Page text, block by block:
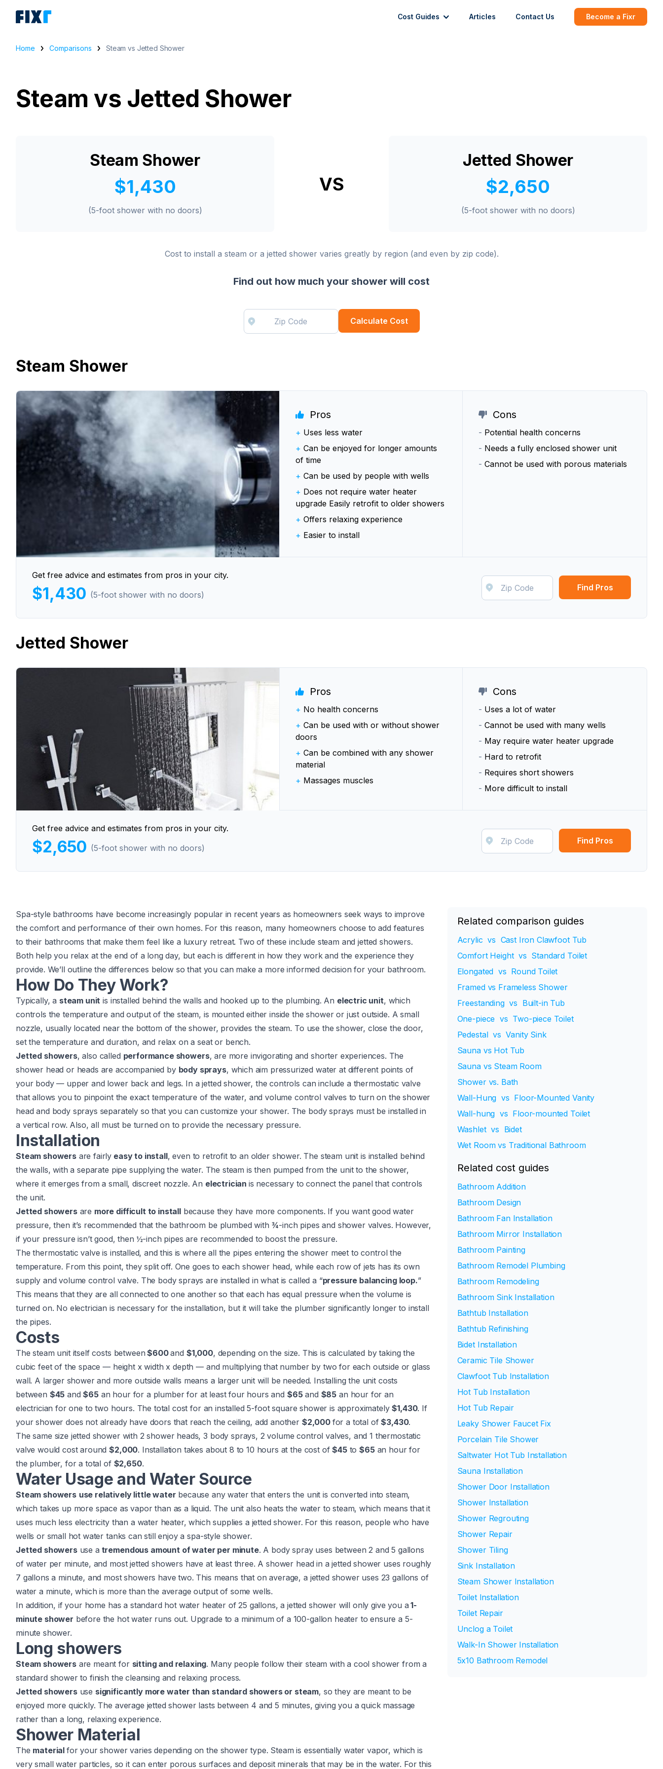
Cost Guides Articles Contact Us Become a Fixr
Home Comparisons Steam vs Jetted Shower
Steam vs Jetted Shower
Steam Shower
$1,430
(5-foot shower with no doors)
VS
Jetted Shower
$2,650
(5-foot shower with no doors)
Cost to install a steam or a jetted shower varies greatly by region (and even by zip code).
Find out how much your shower will cost
Calculate Cost
Steam Shower
Pros
+ Uses less water
+ Can be enjoyed for longer amounts
of time
+ Can be used by people with wells
+ Does not require water heater
upgrade Easily retrofit to older showers
+ Offers relaxing experience
+ Easier to install
Cons
- Potential health concerns
- Needs a fully enclosed shower unit
- Cannot be used with porous materials
Get free advice and estimates from pros in your city.
$1,430 (5-foot shower with no doors)
Find Pros
Jetted Shower
Pros
+ No health concerns
+ Can be used with or without shower
doors
+ Can be combined with any shower
material
+ Massages muscles
Cons
- Uses a lot of water
- Cannot be used with many wells
- May require water heater upgrade
- Hard to retrofit
- Requires short showers
- More difficult to install
Get free advice and estimates from pros in your city.
$2,650 (5-foot shower with no doors)
Find Pros
Spa-style bathrooms have become increasingly popular in recent years as homeowners seek ways to improve
the comfort and performance of their own homes. For this reason, many homeowners choose to add features
to their bathrooms that make them feel like a luxury retreat. Two of these include steam and jetted showers.
Both help you relax at the end of a long day, but each is different in how they work and the experience they
provide. We’ll outline the differences below so that you can make a more informed decision for your bathroom.
How Do They Work?
Typically, a steam unit is installed behind the walls and hooked up to the plumbing. An electric unit, which
controls the temperature and output of the steam, is mounted either inside the shower or just outside. A small
nozzle, usually located near the bottom of the shower, provides the steam. To use the shower, close the door,
set the temperature and duration, and relax on a seat or bench.
Jetted showers, also called performance showers, are more invigorating and shorter experiences. The
shower head or heads are accompanied by body sprays, which aim pressurized water at different points of
your body — upper and lower back and legs. In a jetted shower, the controls can include a thermostatic valve
that allows you to pinpoint the exact temperature of the water, and volume control valves to turn on the shower
head and body sprays separately so that you can customize your shower. The body sprays must be installed in
a vertical row. Also, all must be turned on to provide the necessary pressure.
Installation
Steam showersare fairly easy to install, even to retrofit to an older shower. The steam unit is installed behind
the walls, with a separate pipe supplying the water. The steam is then pumped from the unit to the shower,
where it emerges from a small, discreet nozzle. An electrician is necessary to connect the panel that controls
the unit.
Jetted showersare more difficult to installbecause they have more components. If you want good water
pressure, then it’s recommended that the bathroom be plumbed with ¾-inch pipes and shower valves. However,
if your pressure isn’t good, then ½-inch pipes are recommended to boost the pressure.
The thermostatic valve is installed, and this is where all the pipes entering the shower meet to control the
temperature. From this point, they split off. One goes to each shower head, while each row of jets has its own
supply and volume control valve. The body sprays are installed in what is called a “pressure balancing loop.”
This means that they are all connected to one another so that each has equal pressure when the volume is
turned on. No electrician is necessary for the installation, but it will take the plumber significantly longer to install
the pipes.
Costs
The steam unit itself costs between $600and $1,000, depending on the size. This is calculated by taking the
cubic feet of the space — height x width x depth — and multiplying that number by two for each outside or glass
wall. A larger shower and more outside walls means a larger unit will be needed. Installing the unit costs
between $45 and$65 an hour for a plumberfor at least four hours and $65and $85 an hour for an
electrician for one to two hours. The total cost for an installed 5-foot square shower is approximately$1,430. If
your shower does not already have doors that reach the ceiling, add another $2,000 for a total of$3,430.
The same size jetted shower with 2 shower heads, 3 body sprays, 2 volume control valves, and 1 thermostatic
valve would cost around$2,000. Installation takes about 8 to 10 hours at the cost of$45to$65an hour for
the plumber, for a total of $2,650.
Water Usage and Water Source
Steam showers use relatively little water because any water that enters the unit is converted into steam,
which takes up more space as vapor than as a liquid. The unit also heats the water to steam, which means that it
uses much less electricity than a water heater, which supplies a jetted shower. For this reason, people who have
wells or small hot water tanks can still enjoy a spa-style shower.
Jetted showersuse a tremendous amount of water per minute. A body spray uses between 2 and 5 gallons
of water per minute, and most jetted showers have at least three. A shower head in a jetted shower uses roughly
7 gallons a minute, and most showers have two. This means that on average, a jetted shower uses 23 gallons of
water a minute, which is more than the average output of some wells.
In addition, if your home has a standard hot water heater of 25 gallons, a jetted shower will only give you a 1-
minute shower before the hot water runs out. Upgrade to a minimum of a 100-gallon heater to ensure a 5-
minute shower.
Long showers
Steam showersare meant for sitting and relaxing. Many people follow their steam with a cool shower from a
standard shower to finish the cleansing and relaxing process.
Jetted showersuse significantly more water than standard showers or steam, so they are meant to be
enjoyed more quickly. The average jetted shower lasts between 4 and 5 minutes, giving you a quick massage
rather than a long, relaxing experience.
Shower Material
The material for your shower varies depending on the shower type. Steam is essentially water vapor, which is
very small water particles, so it can enter porous surfaces and deposit minerals that may be in the water. For this
Related comparison guides
Acrylic vs Cast Iron Clawfoot Tub
Comfort Height vs Standard Toilet
Elongated vs Round Toilet
Framed vs Frameless Shower
Freestanding vs Built-in Tub
One-piece vs Two-piece Toilet
Pedestal vs Vanity Sink
Sauna vs Hot Tub
Sauna vs Steam Room
Shower vs. Bath
Wall-Hung vs Floor-Mounted Vanity
Wall-hung vs Floor-mounted Toilet
Washlet vs Bidet
Wet Room vs Traditional Bathroom
Related cost guides
Bathroom Addition
Bathroom Design
Bathroom Fan Installation
Bathroom Mirror Installation
Bathroom Painting
Bathroom Remodel Plumbing
Bathroom Remodeling
Bathroom Sink Installation
Bathtub Installation
Bathtub Refinishing
Bidet Installation
Ceramic Tile Shower
Clawfoot Tub Installation
Hot Tub Installation
Hot Tub Repair
Leaky Shower Faucet Fix
Porcelain Tile Shower
Saltwater Hot Tub Installation
Sauna Installation
Shower Door Installation
Shower Installation
Shower Regrouting
Shower Repair
Shower Tiling
Sink Installation
Steam Shower Installation
Toilet Installation
Toilet Repair
Unclog a Toilet
Walk-In Shower Installation
5x10 Bathroom Remodel